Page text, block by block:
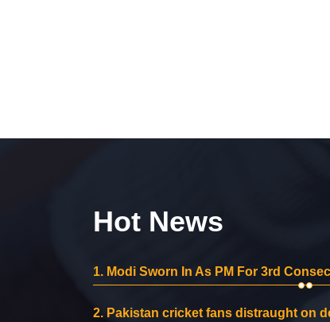
Hot News
1. Modi Sworn In As PM For 3rd
2. Pakistan cricket fans distraught on